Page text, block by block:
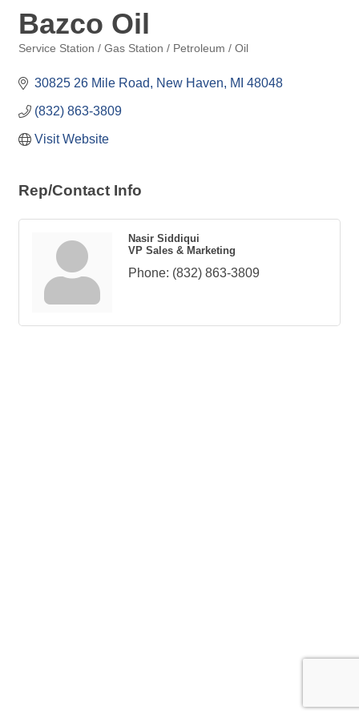
Bazco Oil
Service Station / Gas Station / Petroleum / Oil
30825 26 Mile Road New Haven MI 48048
(832) 863-3809
Visit Website
Rep/Contact Info
Nasir Siddiqui
VP Sales & Marketing
Phone: (832) 863-3809